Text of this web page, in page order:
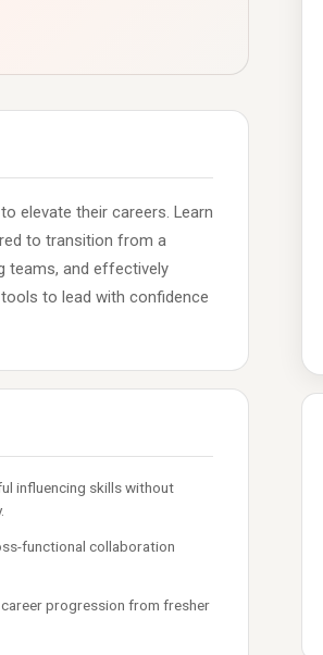
elevate their careers. Learn
to transition from a
teams, and effectively
to lead with confidence
influencing skills without
functional collaboration
progression from fresher